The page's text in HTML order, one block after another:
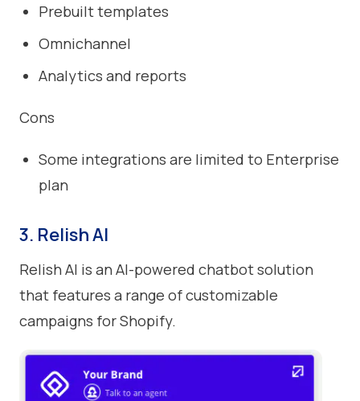
Prebuilt templates
Omnichannel
Analytics and reports
Cons
Some integrations are limited to Enterprise
plan
3. Relish AI
Relish AI is an AI-powered chatbot solution
that features a range of customizable
campaigns for Shopify.